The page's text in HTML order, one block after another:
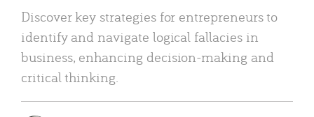
Discover key strategies for entrepreneurs to
identify and navigate logical fallacies in
business, enhancing decision-making and
critical thinking.